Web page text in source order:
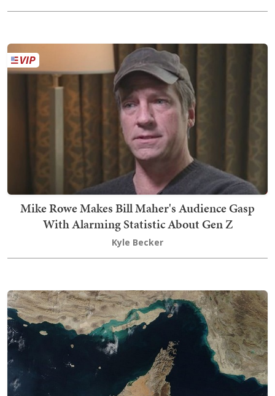
Mike Rowe Makes Bill Maher's Audience Gasp
With Alarming Statistic About Gen Z
Kyle Becker